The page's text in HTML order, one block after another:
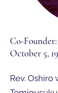
Co-
October 5,
Rev. Oshiro